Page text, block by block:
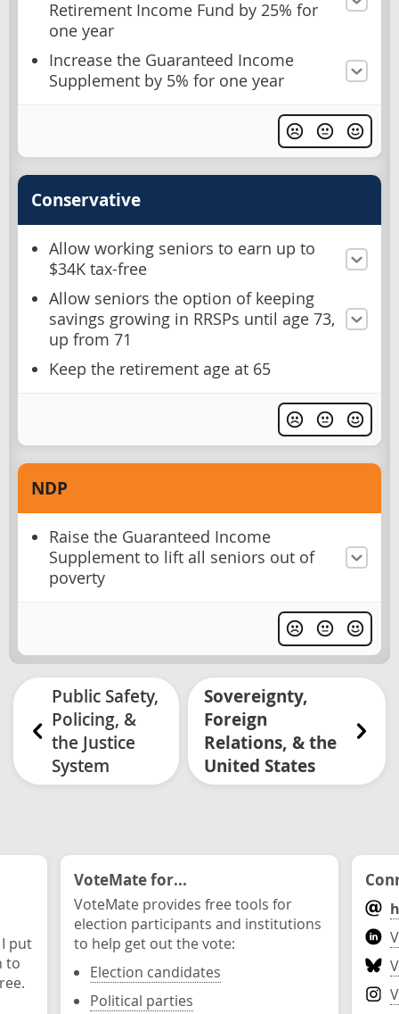
Retirement Income Fund by 25% for
one year
Increase the Guaranteed Income
Supplement by 5% for one year
Conservative
Allow working seniors to earn up to
$34K tax-free
Allow seniors the option of keeping
savings growing in RRSPs until age 73,
up from 71
Keep the retirement age at 65
NDP
Raise the Guaranteed Income
Supplement to lift all seniors out of
poverty
Public Safety,
Policing, &
the Justice
System
Sovereignty,
Foreign
Relations, & the
United States
put
to
VoteMate for...
VoteMate provides free tools for
election participants and institutions
to help get out the vote:
Election candidates
Political parties